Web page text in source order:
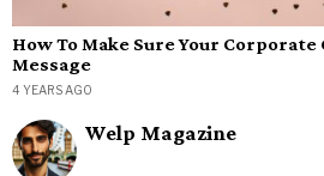
How To Make Sure Your
Message
4 YEARS AGO
Welp Magazine